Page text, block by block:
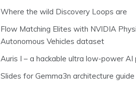
Where the wild Discovery Loops are
Flow Matching Elites with NVIDIA
Autonomous Vehicles dataset
Auris I – a hackable ultra low-power AI
Slides for Gemma3n architecture